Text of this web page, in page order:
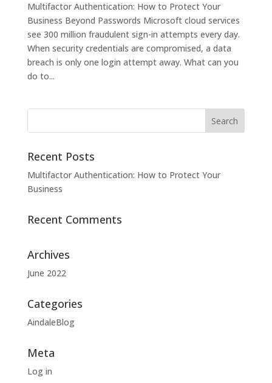
Multifactor Authentication: How to Protect Your
Business Beyond Passwords Microsoft cloud services
see 300 million fraudulent sign-in attempts every day.
When security credentials are compromised, a data
breach is only one login attempt away. What can you
do to...
Recent Posts
Multifactor Authentication: How to Protect Your
Business
Recent Comments
Archives
June 2022
Categories
AindaleBlog
Meta
Log in